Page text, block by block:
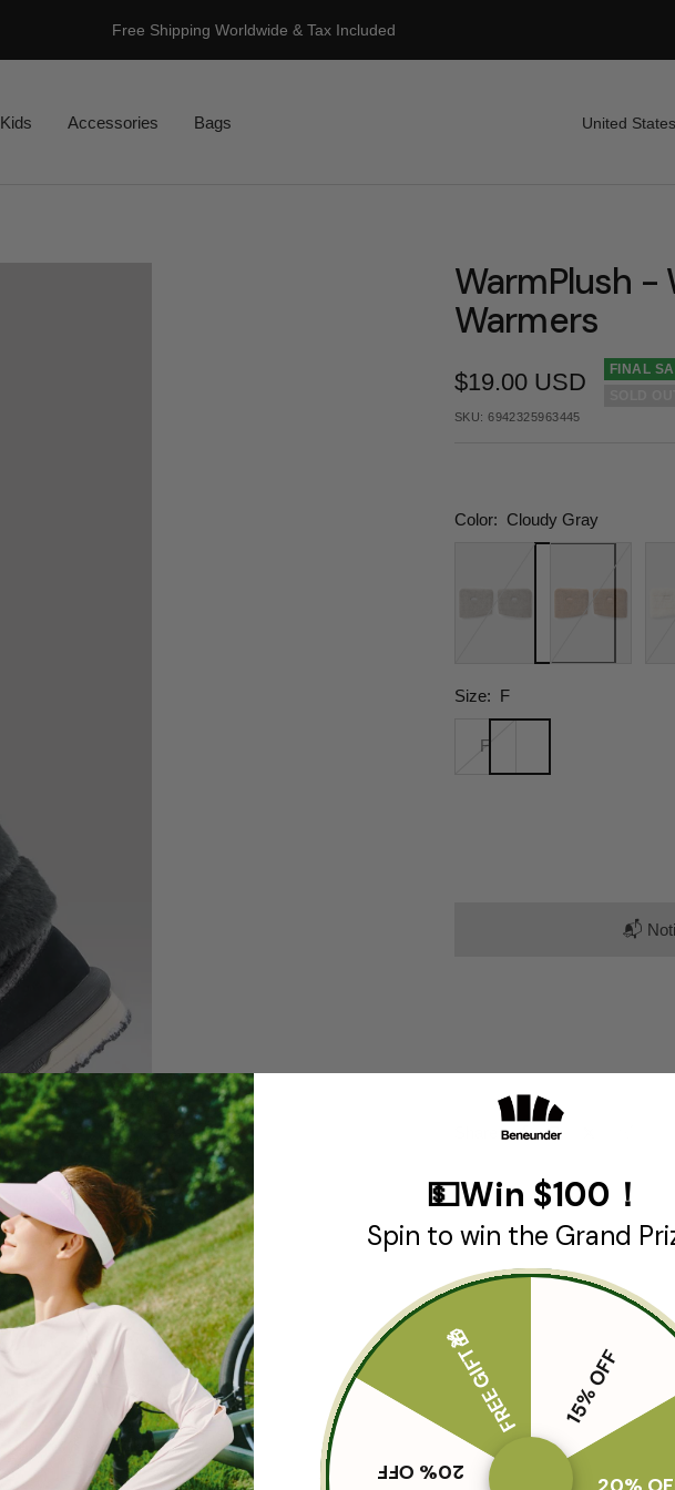
Free Shipping Worldwide & Tax Included
Kids Accessories Bags
Country/
United
WarmPlush -
Warmers
Sale
price
$19.00 USD
FINAL
SKU:6942325963445
Color: Cloudy Gray
Brown
Size: F
F
📬
SHIPPING & RETURN
💵Win $100！
Spin to win the Grand
15% OFF
20% OFF
FREE GIFT🎁